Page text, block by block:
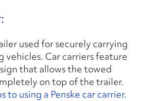
used for securely carrying
vehicles. Car carriers feature
that allows the towed
on top of the trailer.
to using a Penske car carrier.